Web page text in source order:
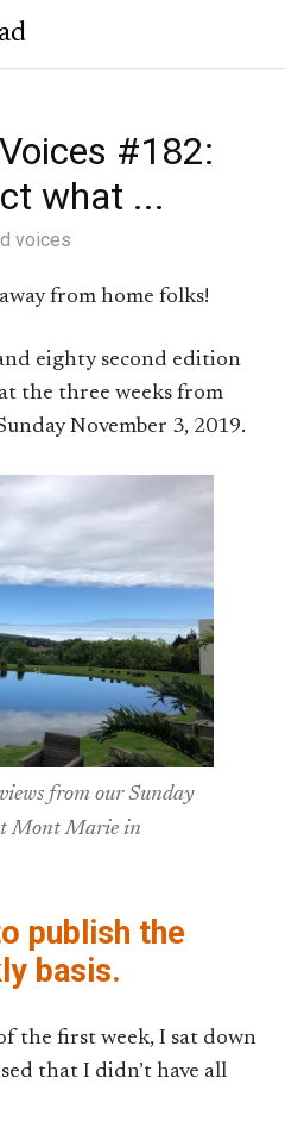
#182:
what ...
voices
from home folks!
eighty second edition
the three weeks from
November 3, 2019.
from our Sunday
Mont Marie in
publish the
basis.
the first week, I sat down
that I didn’t have all